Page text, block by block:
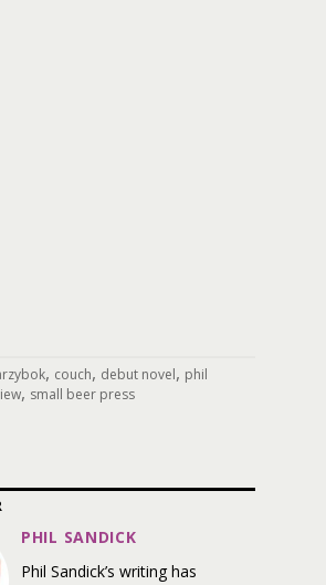
, couch, debut novel, phil
, small beer press
PHIL SANDICK
Phil Sandick’s writing has